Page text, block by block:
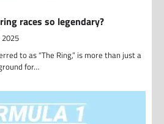
races so legendary?
to as “The Ring,” is more than just a
for…